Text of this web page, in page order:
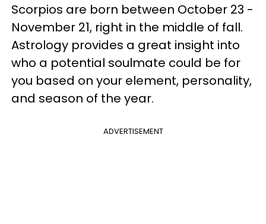
Scorpios are born between October 23 -
November 21, right in the middle of fall.
Astrology provides a great insight into
who a potential soulmate could be for
you based on your element, personality,
and season of the year.
ADVERTISEMENT